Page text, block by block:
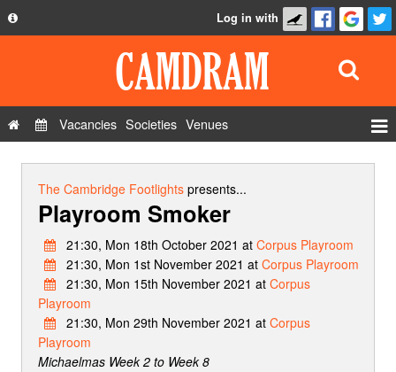
Privacy Policy
Contact Us
Log in with
Vacancies Societies Venues
Add a show
The Cambridge Footlightspresents...
Playroom Smoker
21:30, Mon 18th October 2021 at Corpus Playroom
21:30, Mon 1st November 2021 at Corpus Playroom
21:30, Mon 15th November 2021 at Corpus
Playroom
21:30, Mon 29th November 2021 at Corpus
Playroom
Michaelmas Week 2 to Week 8